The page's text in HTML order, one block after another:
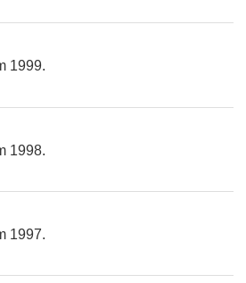
1999.
1998.
1997.